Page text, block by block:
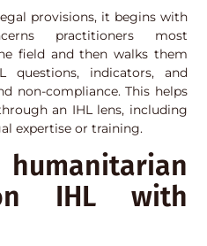
provisions, it begins with
practitioners most
field and then walks them
questions, indicators, and
non-compliance. This helps
an IHL lens, including
expertise or training.
IHL with